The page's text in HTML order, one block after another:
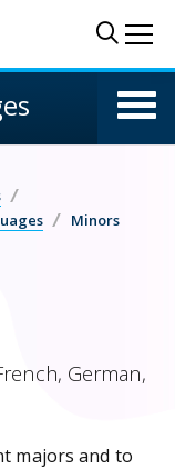
Minors
German,
majors and to